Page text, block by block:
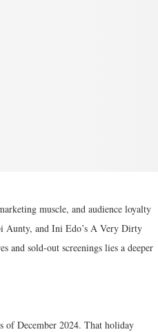
muscle, and audience loyalty
Aunty, and Ini Edo’s A Very Dirty
and sold-out screenings lies a deeper
of December 2024. That holiday